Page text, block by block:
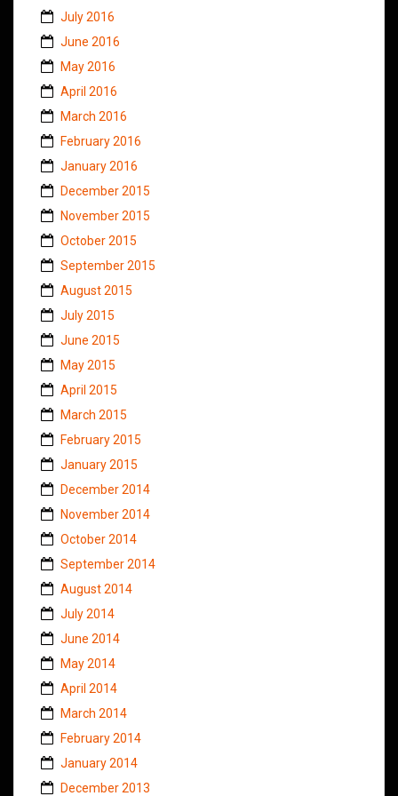
July 2016
June 2016
May 2016
April 2016
March 2016
February 2016
January 2016
December 2015
November 2015
October 2015
September 2015
August 2015
July 2015
June 2015
May 2015
April 2015
March 2015
February 2015
January 2015
December 2014
November 2014
October 2014
September 2014
August 2014
July 2014
June 2014
May 2014
April 2014
March 2014
February 2014
January 2014
December 2013